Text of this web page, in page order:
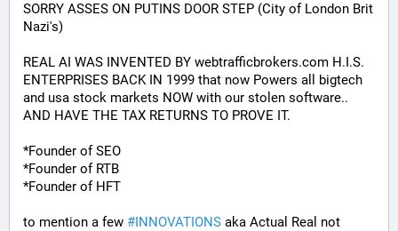
SORRY ASSES ON PUTINS DOOR STEP (City of London Brit
Nazi's)
REAL AI WAS INVENTED BY webtrafficbrokers.com H.I.S.
ENTERPRISES BACK IN 1999 that now Powers all bigtech
and usa stock markets NOW with our stolen software..
AND HAVE THE TAX RETURNS TO PROVE IT.
*Founder of SEO
*Founder of RTB
*Founder of HFT
to mention a few #INNOVATIONS